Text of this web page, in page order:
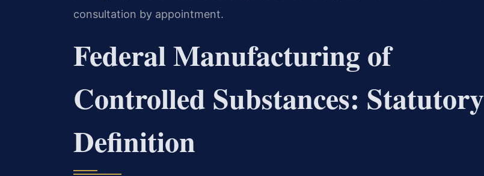
consultation by appointment.
Federal Manufacturing of
Controlled Substances: Statutory
Definition